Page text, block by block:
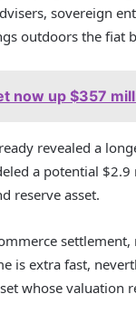
sovereign
outdoors the fiat
now up $357
revealed a
a potential
reserve asset.
is extra fast,
whose valuation